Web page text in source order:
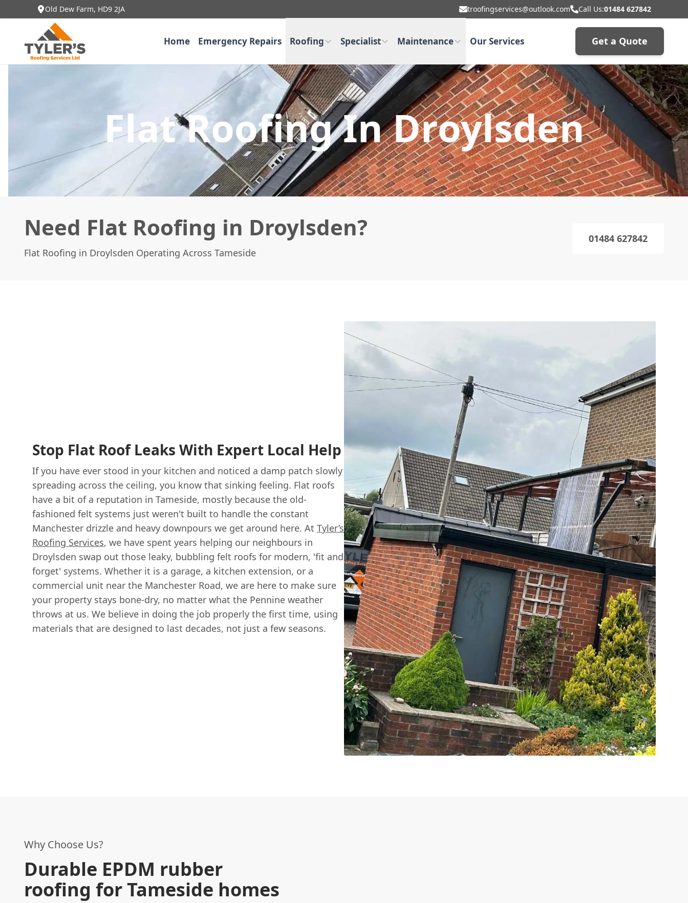
Old Dew Farm, HD9 2JA troofingservices@outlook.com Call Us:01484 627842
Home Emergency Repairs Roofing Specialist Maintenance Our Services Get a Quote
Flat Roofing In Droylsden
Need Flat Roofing in Droylsden?
Flat Roofing in Droylsden Operating Across Tameside
01484 627842
Stop Flat Roof Leaks With Expert Local Help
If you have ever stood in your kitchen and noticed a damp patch slowly
spreading across the ceiling, you know that sinking feeling. Flat roofs
have a bit of a reputation in Tameside, mostly because the old-
fashioned felt systems just weren't built to handle the constant
Manchester drizzle and heavy downpours we get around here. At Tyler’s
Roofing Services, we have spent years helping our neighbours in
Droylsden swap out those leaky, bubbling felt roofs for modern, 'fit and
forget' systems. Whether it is a garage, a kitchen extension, or a
commercial unit near the Manchester Road, we are here to make sure
your property stays bone-dry, no matter what the Pennine weather
throws at us. We believe in doing the job properly the first time, using
materials that are designed to last decades, not just a few seasons.
Why Choose Us?
Durable EPDM rubber
roofing for Tameside homes